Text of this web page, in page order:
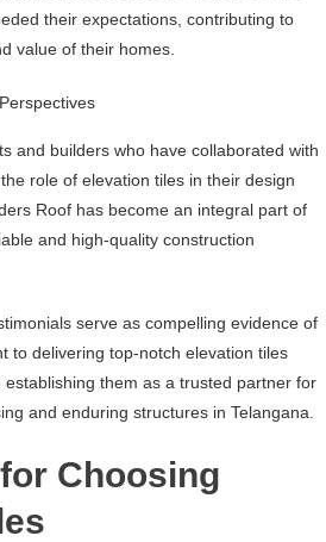
their expectations, contributing to
value of their homes.
and builders who have collaborated with
role of elevation tiles in their design
Roof has become an integral part of
and high-quality construction
serve as compelling evidence of
to delivering top-notch elevation tiles
them as a trusted partner for
and enduring structures in Telangana.
Choosing